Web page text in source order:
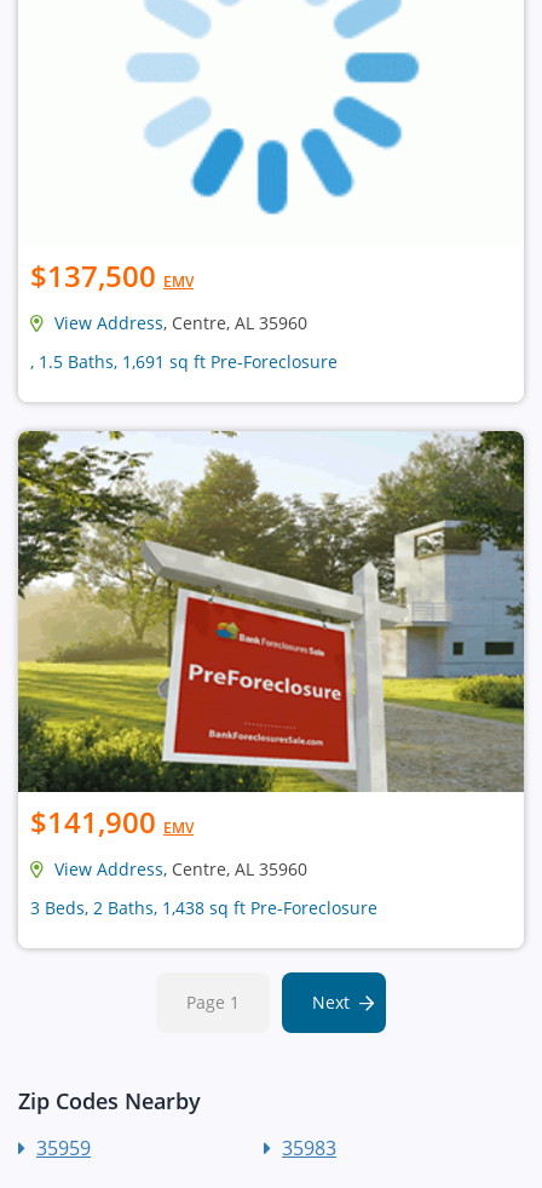
$137,500 EMV
View Address, Centre, AL 35960
, 1.5 Baths, 1,691 sq ft Pre-Foreclosure
$141,900 EMV
View Address, Centre, AL 35960
3 Beds, 2 Baths, 1,438 sq ft Pre-Foreclosure
Page 1 Next
Zip Codes Nearby
35959 35983